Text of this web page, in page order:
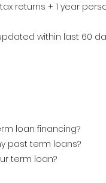
returns + 1 year
within last 60
loan financing?
past term loans?
term loan?